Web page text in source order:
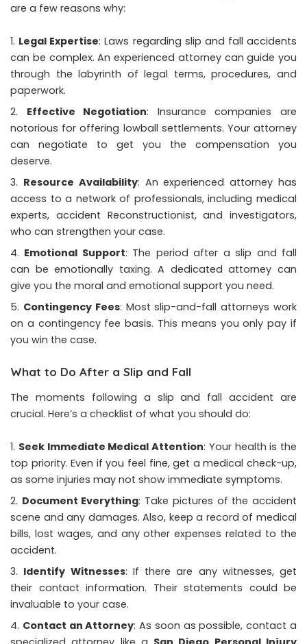
are a few reasons why:
Legal Expertise: Laws regarding slip and fall accidents
can be complex. An experienced attorney can guide you
through the labyrinth of legal terms, procedures, and
paperwork.
Effective Negotiation: Insurance companies are
notorious for offering lowball settlements. Your attorney
can negotiate to get you the compensation you
deserve.
Resource Availability: An experienced attorney has
access to a network of professionals, including medical
experts, accident Reconstructionist, and investigators,
who can strengthen your case.
Emotional Support: The period after a slip and fall
can be emotionally taxing. A dedicated attorney can
give you the moral and emotional support you need.
Contingency Fees: Most slip-and-fall attorneys work
on a contingency fee basis. This means you only pay if
you win the case.
What to Do After a Slip and Fall
The moments following a slip and fall accident are
crucial. Here’s a checklist of what you should do:
Seek Immediate Medical Attention: Your health is the
top priority. Even if you feel fine, get a medical check-up,
as some injuries may not show immediate symptoms.
Document Everything: Take pictures of the accident
scene and any damages. Also, keep a record of medical
bills, lost wages, and any other expenses related to the
accident.
Identify Witnesses: If there are any witnesses, get
their contact information. Their statements could be
invaluable to your case.
Contact an Attorney: As soon as possible, contact a